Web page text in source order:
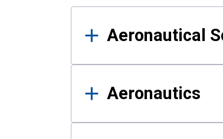
Results
Aeronautical
Aeronautics